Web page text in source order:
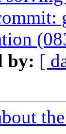
by: [